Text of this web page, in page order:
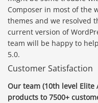
Composer in most of the
themes and we resolved
current version of
team will be happy to
5.0.
Customer Satisfaction
Our team (10th level Elite
products to 7500+